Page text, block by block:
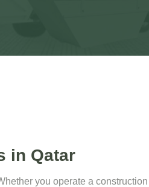
in Qatar
you operate a